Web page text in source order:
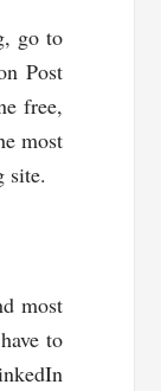
go to
Post
free,
most
site.
most
to